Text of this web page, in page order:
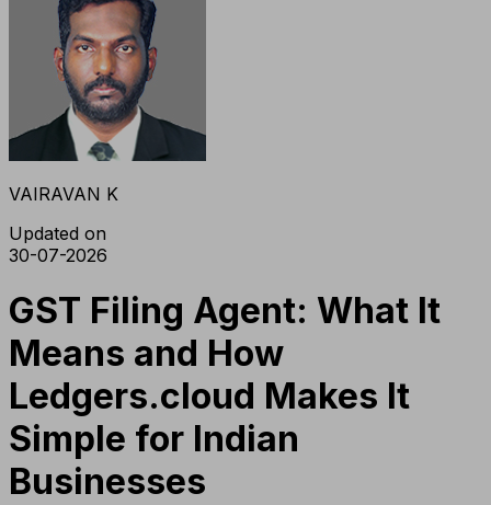
VAIRAVAN K
Updated on
30-07-2026
GST Filing Agent: What It
Means and How
Ledgers.cloud Makes It
Simple for Indian
Businesses